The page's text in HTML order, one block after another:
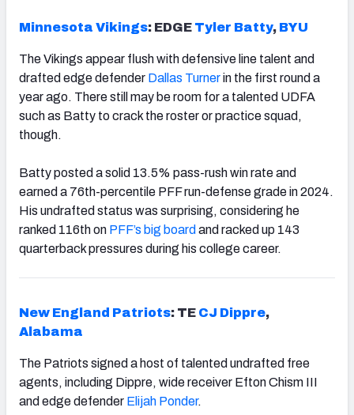
Minnesota Vikings: EDGE Tyler Batty, BYU
The Vikings appear flush with defensive line talent and
drafted edge defender Dallas Turnerin the first round a
year ago. There still may be room for a talented UDFA
such as Batty to crack the roster or practice squad,
though.
Batty posted a solid 13.5% pass-rush win rate and
earned a 76th-percentile PFF run-defense grade in 2024.
His undrafted status was surprising, considering he
ranked 116th on PFF’s big board and racked up 143
quarterback pressures during his college career.
New England Patriots: TE CJ Dippre,
Alabama
The Patriots signed a host of talented undrafted free
agents, including Dippre, wide receiver Efton Chism III
and edge defender Elijah Ponder.